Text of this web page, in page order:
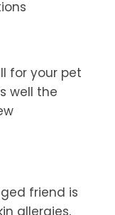
for your pet
well the
friend is
allergies,